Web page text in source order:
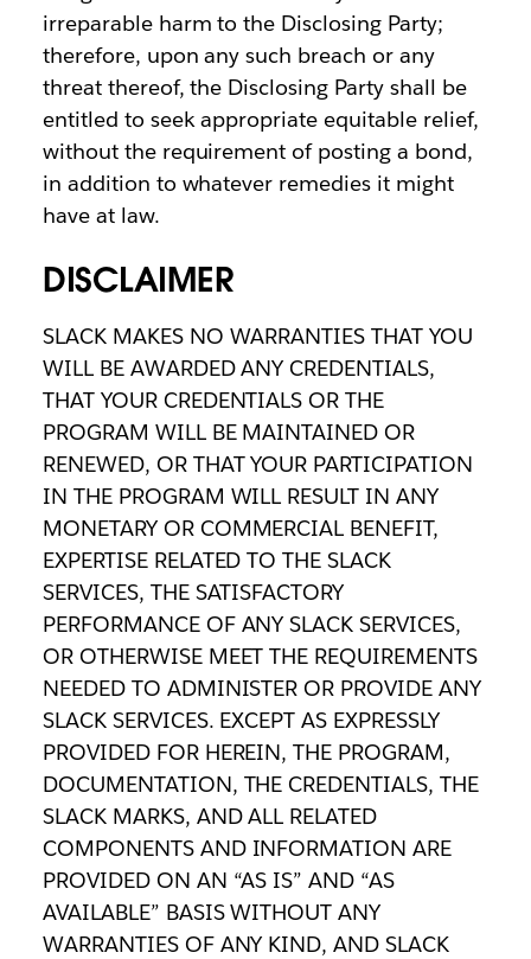
irreparable harm to the Disclosing Party;
therefore, upon any such breach or any
threat thereof, the Disclosing Party shall be
entitled to seek appropriate equitable relief,
without the requirement of posting a bond,
in addition to whatever remedies it might
have at law.
DISCLAIMER
SLACK MAKES NO WARRANTIES THAT YOU
WILL BE AWARDED ANY CREDENTIALS,
THAT YOUR CREDENTIALS OR THE
PROGRAM WILL BE MAINTAINED OR
RENEWED, OR THAT YOUR PARTICIPATION
IN THE PROGRAM WILL RESULT IN ANY
MONETARY OR COMMERCIAL BENEFIT,
EXPERTISE RELATED TO THE SLACK
SERVICES, THE SATISFACTORY
PERFORMANCE OF ANY SLACK SERVICES,
OR OTHERWISE MEET THE REQUIREMENTS
NEEDED TO ADMINISTER OR PROVIDE ANY
SLACK SERVICES. EXCEPT AS EXPRESSLY
PROVIDED FOR HEREIN, THE PROGRAM,
DOCUMENTATION, THE CREDENTIALS, THE
SLACK MARKS, AND ALL RELATED
COMPONENTS AND INFORMATION ARE
PROVIDED ON AN “AS IS” AND “AS
AVAILABLE” BASIS WITHOUT ANY
WARRANTIES OF ANY KIND, AND SLACK